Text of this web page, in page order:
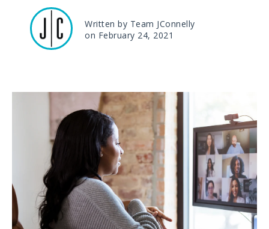
Written by Team JConnelly
on February 24, 2021